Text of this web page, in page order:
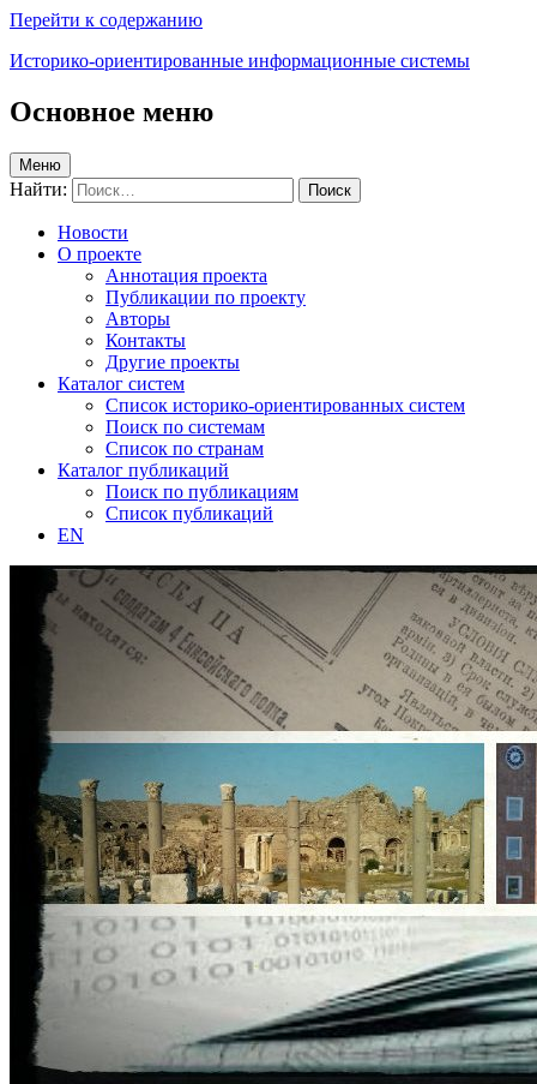
Перейти к содержанию
Историко-ориентированные информационные системы
Основное меню
Меню
Найти:
Новости
О проекте
Аннотация проекта
Публикации по проекту
Авторы
Контакты
Другие проекты
Каталог систем
Список историко-ориентированных систем
Поиск по системам
Список по странам
Каталог публикаций
Поиск по публикациям
Список публикаций
EN